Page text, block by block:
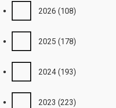
2026 (108)
2025 (178)
2024 (193)
2023 (223)